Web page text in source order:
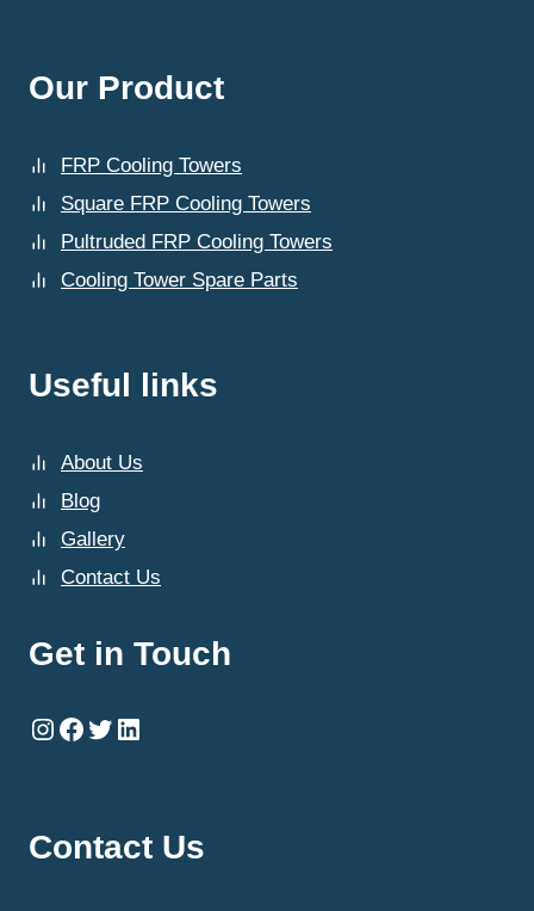
Our Product
FRP Cooling Towers
Square FRP Cooling Towers
Pultruded FRP Cooling Towers
Cooling Tower Spare Parts
Useful links
About Us
Blog
Gallery
Contact Us
Get in Touch
Instagram
Facebook
Twitter
LinkedIn
Contact Us